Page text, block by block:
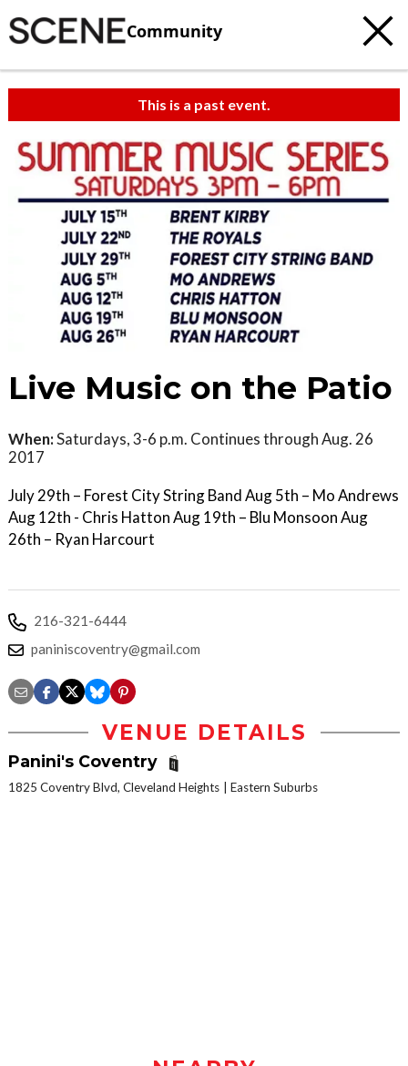
Community
This is a past event.
Live Music on the Patio
When:Saturdays, 3-6 p.m. Continues through Aug. 26
2017
July 29th – Forest City String Band Aug 5th – Mo Andrews
Aug 12th - Chris Hatton Aug 19th – Blu Monsoon Aug
26th – Ryan Harcourt
216-321-6444
paniniscoventry@gmail.com
VENUE DETAILS
Panini's Coventry
1825 Coventry Blvd, Cleveland Heights Eastern Suburbs